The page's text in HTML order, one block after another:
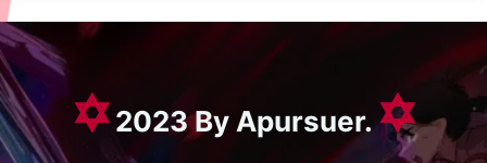
✡2023 By Apursuer.✡